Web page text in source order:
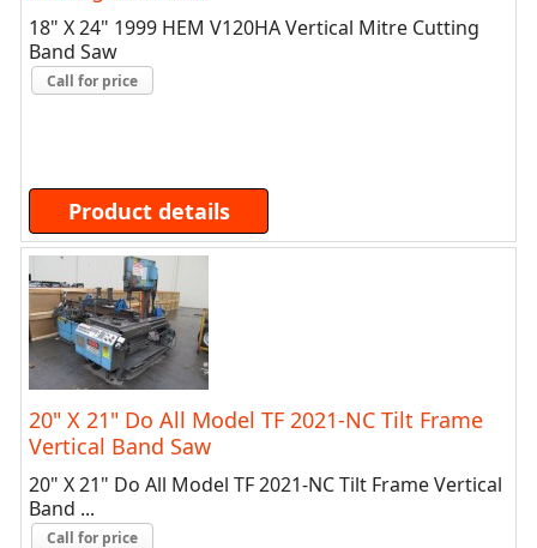
18" X 24" 1999 HEM V120HA Vertical Mitre Cutting
Band Saw
Call for price
Product details
20" X 21" Do All Model TF 2021-NC Tilt Frame
Vertical Band Saw
20" X 21" Do All Model TF 2021-NC Tilt Frame Vertical
Band ...
Call for price